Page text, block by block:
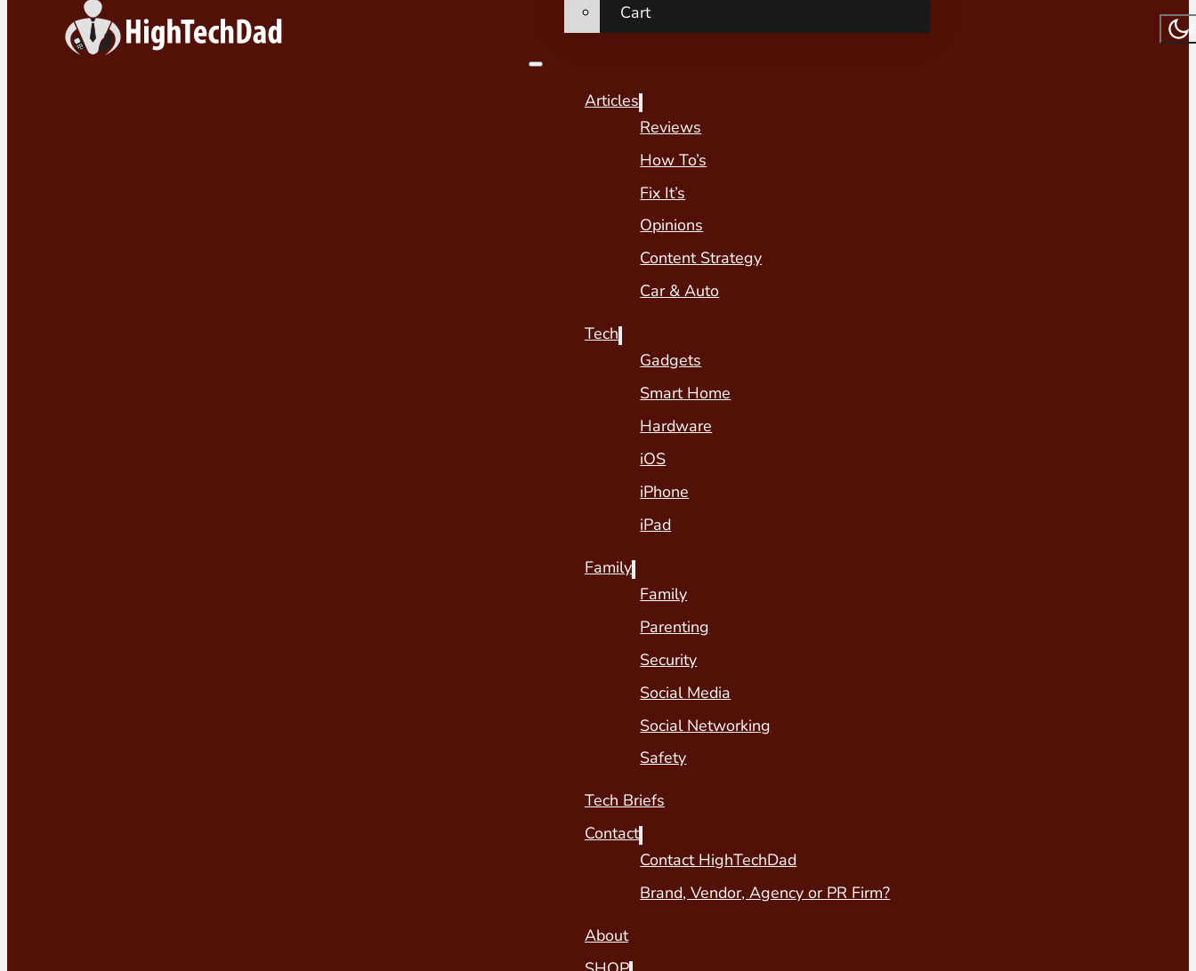
Cart
Articles
Reviews
How To’s
Fix It’s
Opinions
Content Strategy
Car & Auto
Tech
Gadgets
Smart Home
Hardware
iOS
iPhone
iPad
Family
Family
Parenting
Security
Social Media
Social Networking
Safety
Tech Briefs
Contact
Contact HighTechDad
Brand, Vendor, Agency or PR Firm?
About